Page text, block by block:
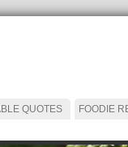
QUOTES
FOODIE